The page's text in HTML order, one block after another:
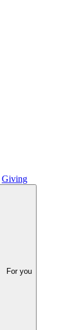
Giving
For you